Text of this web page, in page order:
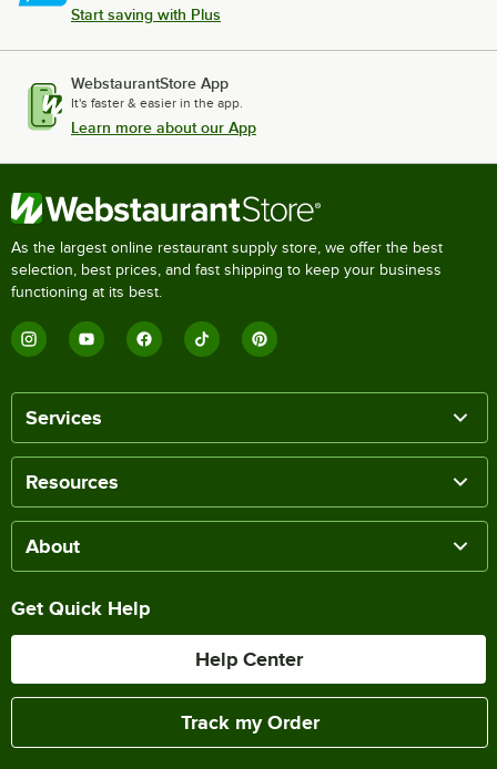
Start saving with Plus
WebstaurantStore App
It's faster & easier in the app.
Learn more about our App
As the largest online restaurant supply store, we offer the best
selection, best prices, and fast shipping to keep your business
functioning at its best.
Services
Resources
About
Get Quick Help
Help Center
Track my Order